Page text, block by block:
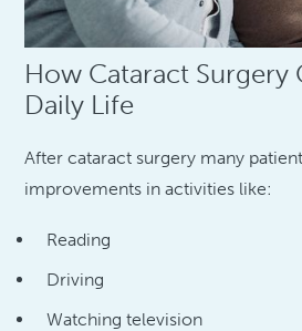
How Cataract Surgery
Daily Life
After cataract surgery many
improvements in activities like:
Reading
Driving
Watching television